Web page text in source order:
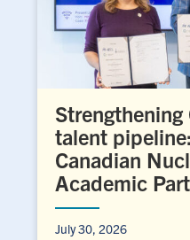
Strengthening
talent
Canadian
Academic
July 30, 2026